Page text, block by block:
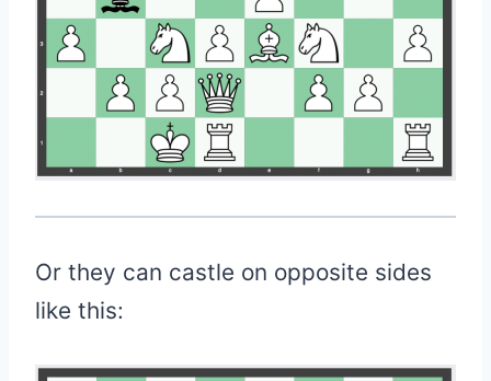
Or they can castle on opposite sides
like this: